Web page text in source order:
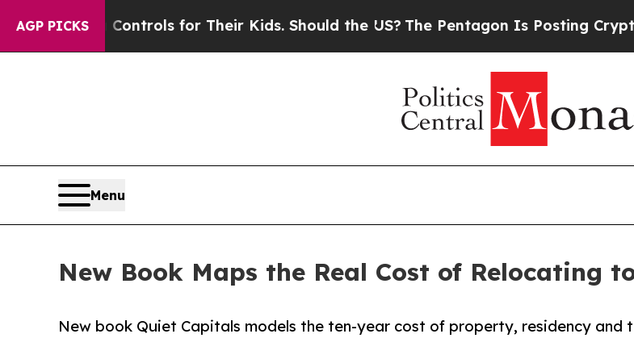
AGP PICKS
Controls for Their Kids. Should the US?The Pentagon Is Posting Cryptic Biblical
Menu
New Book Maps the Real Cost of Relocating
New book Quiet Capitals models the ten-year cost of property, residency and